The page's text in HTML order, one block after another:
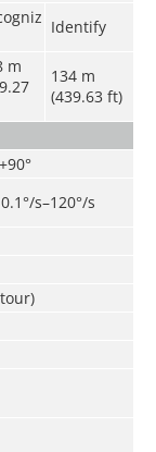
Identify
m
134 m
(439.63 ft)
s–120°/s